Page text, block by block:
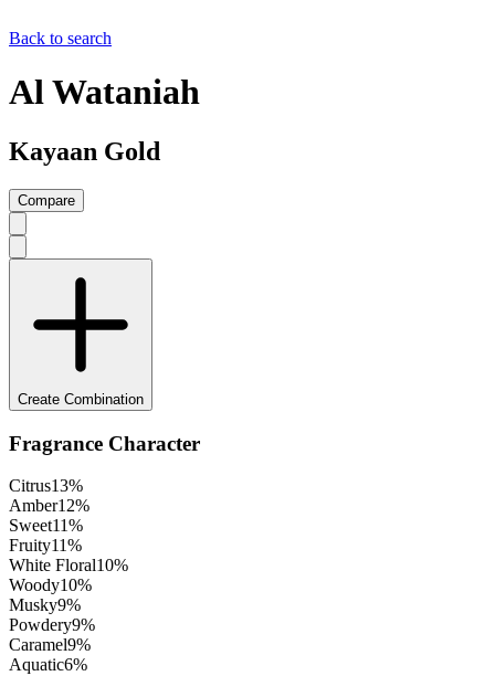
Back to search
Al Wataniah
Kayaan Gold
Compare
Create Combination
Fragrance Character
Citrus13%
Amber12%
Sweet11%
Fruity11%
White Floral10%
Woody10%
Musky9%
Powdery9%
Caramel9%
Aquatic6%